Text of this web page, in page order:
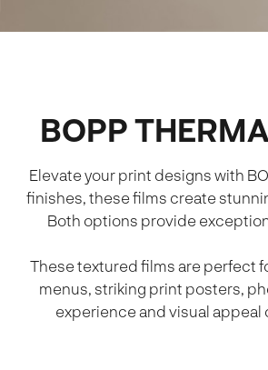
BOPP
Elevate your print designs with
finishes, these films create
Both options provide
These textured films are perfect
menus, striking print posters,
experience and visual